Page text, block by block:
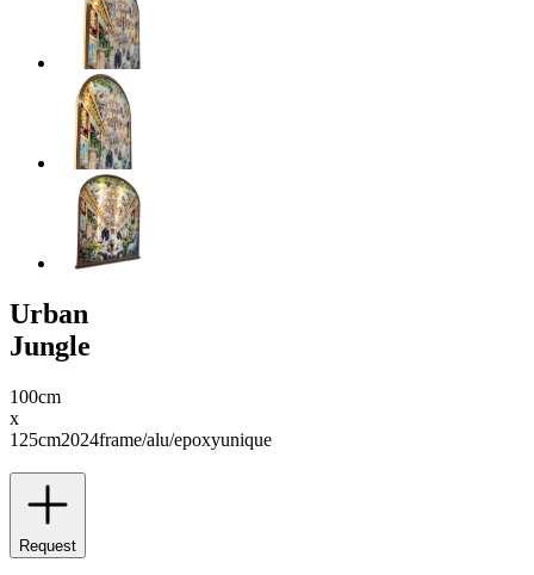
Urban
Jungle
100cm
x
125cm2024frame/alu/epoxyunique
Request